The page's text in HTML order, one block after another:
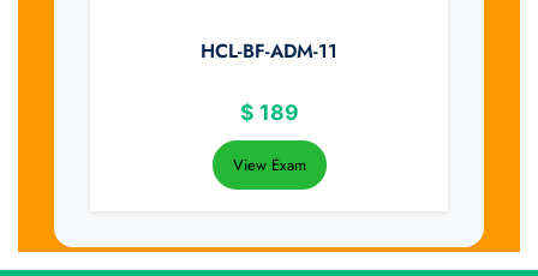
HCL-BF-ADM-11
$ 189
View Exam